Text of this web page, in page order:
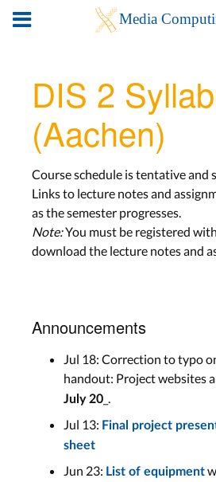
DIS 2
(Aachen)
Course schedule is tentative and
Links to lecture notes and
as the semester progresses.
Note:You must be registered
download the lecture notes and
Announcements
Jul 18: Correction to typo
handout: Project websites
July 20 _.
Jul 13: Final project
sheet
Jun 23: List of equipment